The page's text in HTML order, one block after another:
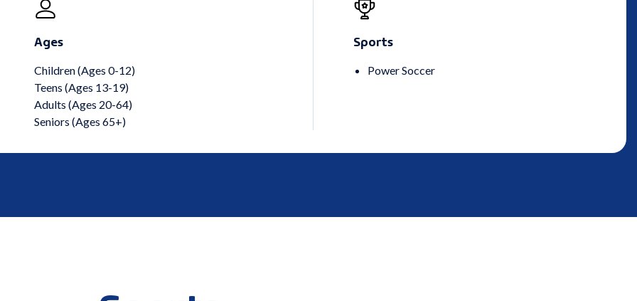
Ages
Children (Ages 0-12)
Teens (Ages 13-19)
Adults (Ages 20-64)
Seniors (Ages 65+)
Sports
Power Soccer